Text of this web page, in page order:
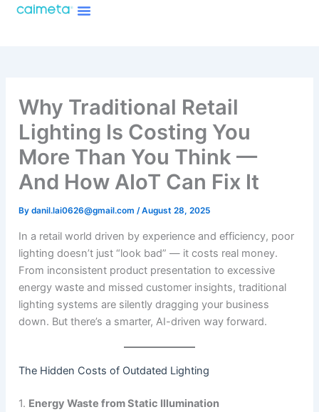
Skip
Menu
Why Traditional Retail
Lighting Is Costing You
More Than You Think —
And How AIoT Can Fix It
By danil.lai0626@gmail.com /August 28, 2025
In a retail world driven by experience and efficiency, poor
lighting doesn’t just “look bad” — it costs real money.
From inconsistent product presentation to excessive
energy waste and missed customer insights, traditional
lighting systems are silently dragging your business
down. But there’s a smarter, AI-driven way forward.
The Hidden Costs of Outdated Lighting
1. Energy Waste from Static Illumination